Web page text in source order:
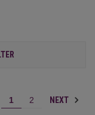
1 2 NEXT